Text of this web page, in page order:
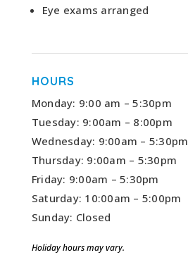
Eye exams arranged
HOURS
Monday: 9:00 am – 5:30pm
Tuesday: 9:00am – 8:00pm
Wednesday: 9:00am – 5:30pm
Thursday: 9:00am – 5:30pm
Friday: 9:00am – 5:30pm
Saturday: 10:00am – 5:00pm
Sunday: Closed
Holiday hours may vary.